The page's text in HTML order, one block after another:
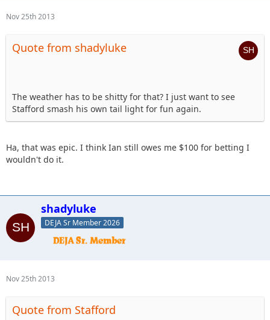
Nov 25th 2013
Quote from shadyluke
The weather has to be shitty for that? I just want to see
Stafford smash his own tail light for fun again.
Ha, that was epic. I think Ian still owes me $100 for betting I
wouldn't do it.
shadyluke
DEJA Sr Member 2026
Nov 25th 2013
Quote from Stafford